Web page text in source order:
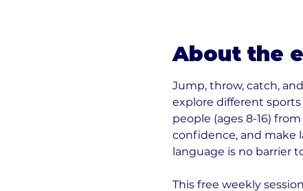
About the
Jump, throw, catch,
explore different
people (ages 8-16)
confidence, and make
language is no barrier
This free weekly